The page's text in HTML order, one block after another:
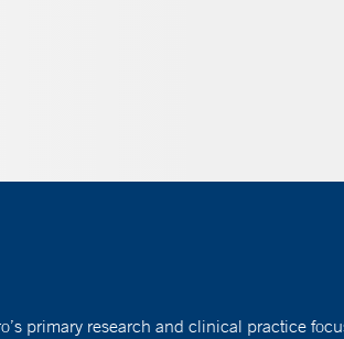
primary research and clinical practice